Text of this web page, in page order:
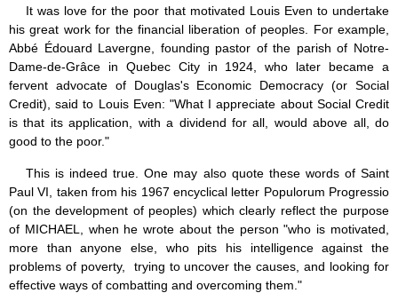
Jesus (8)
Miracles (10)
Eucharist (12)
Modesty & Chastity (13)
Other Popes (5)
Pope Benedict XVI (64)
Pope Francis (40)
Pope John Paul I (1)
Pope John Paul II (48)
Pope’s addresses (6)
Prayers & Rosaries (84)
Prophecies (1)
Purgatory (4)
Religious holiday (0)
Christmas (2)
Easter & Lent (9)
Sacraments (8)
It was love for the poor that motivated Louis Even to undertake
his great work for the financial liberation of peoples. For example,
Abbé Édouard Lavergne, founding pastor of the parish of Notre-
Dame-de-Grâce in Quebec City in 1924, who later became a
fervent advocate of Douglas's Economic Democracy (or Social
Credit), said to Louis Even: "What I appreciate about Social Credit
is that its application, with a dividend for all, would above all, do
good to the poor."
This is indeed true. One may also quote these words of Saint
Paul VI, taken from his 1967 encyclical letter Populorum Progressio
(on the development of peoples) which clearly reflect the purpose
of MICHAEL, when he wrote about the person "who is motivated,
more than anyone else, who pits his intelligence against the
problems of poverty, trying to uncover the causes, and looking for
effective ways of combatting and overcoming them."